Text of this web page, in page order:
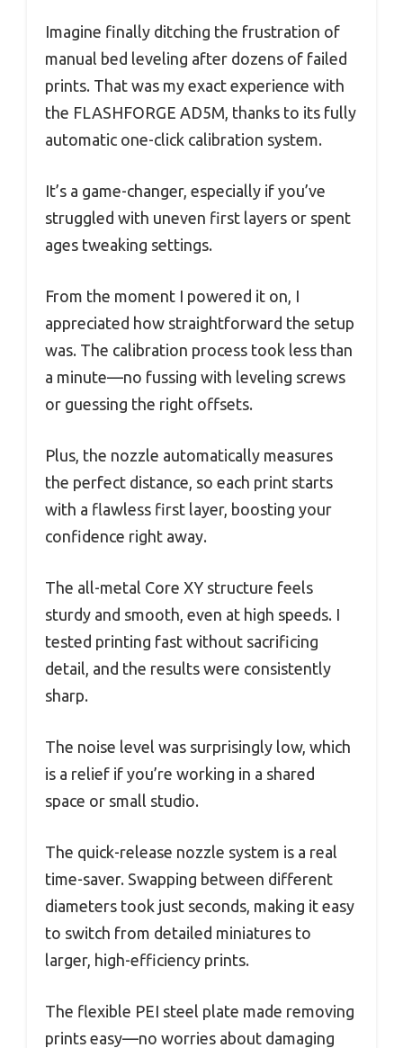
Imagine finally ditching the frustration of
manual bed leveling after dozens of failed
prints. That was my exact experience with
the FLASHFORGE AD5M, thanks to its fully
automatic one-click calibration system.
It’s a game-changer, especially if you’ve
struggled with uneven first layers or spent
ages tweaking settings.
From the moment I powered it on, I
appreciated how straightforward the setup
was. The calibration process took less than
a minute—no fussing with leveling screws
or guessing the right offsets.
Plus, the nozzle automatically measures
the perfect distance, so each print starts
with a flawless first layer, boosting your
confidence right away.
The all-metal Core XY structure feels
sturdy and smooth, even at high speeds. I
tested printing fast without sacrificing
detail, and the results were consistently
sharp.
The noise level was surprisingly low, which
is a relief if you’re working in a shared
space or small studio.
The quick-release nozzle system is a real
time-saver. Swapping between different
diameters took just seconds, making it easy
to switch from detailed miniatures to
larger, high-efficiency prints.
The flexible PEI steel plate made removing
prints easy—no worries about damaging